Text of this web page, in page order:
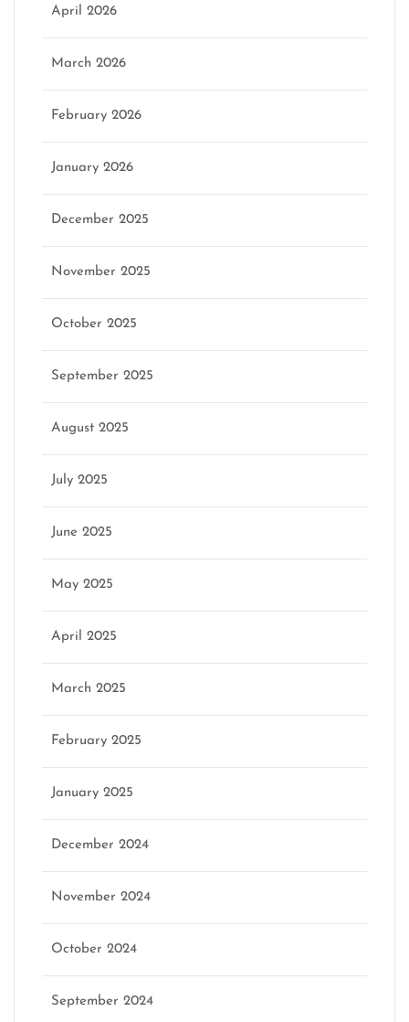
April 2026
March 2026
February 2026
January 2026
December 2025
November 2025
October 2025
September 2025
August 2025
July 2025
June 2025
May 2025
April 2025
March 2025
February 2025
January 2025
December 2024
November 2024
October 2024
September 2024